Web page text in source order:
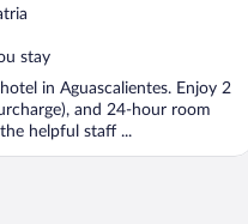
stay
in Aguascalientes. Enjoy 2
and 24-hour room
helpful staff ...